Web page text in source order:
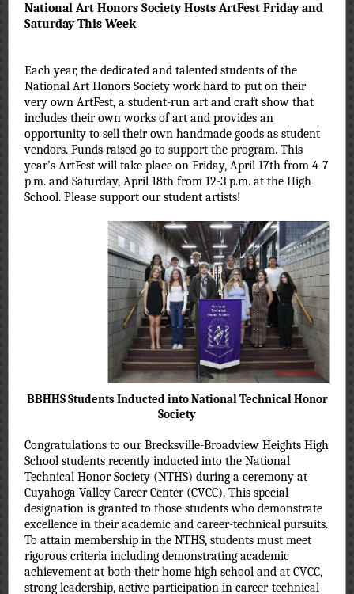
National Art Honors Society Hosts ArtFest Friday and
Saturday This Week
Each year, the dedicated and talented students of the
National Art Honors Society work hard to put on their
very own ArtFest, a student-run art and craft show that
includes their own works of art and provides an
opportunity to sell their own handmade goods as student
vendors. Funds raised go to support the program. This
year’s ArtFest will take place on Friday, April 17th from 4-7
p.m. and Saturday, April 18th from 12-3 p.m. at the High
School. Please support our student artists!
BBHHS Students Inducted into National Technical Honor
Society
Congratulations to our Brecksville-Broadview Heights High
School students recently inducted into the National
Technical Honor Society (NTHS) during a ceremony at
Cuyahoga Valley Career Center (CVCC). This special
designation is granted to those students who demonstrate
excellence in their academic and career-technical pursuits.
To attain membership in the NTHS, students must meet
rigorous criteria including demonstrating academic
achievement at both their home high school and at CVCC,
strong leadership, active participation in career-technical